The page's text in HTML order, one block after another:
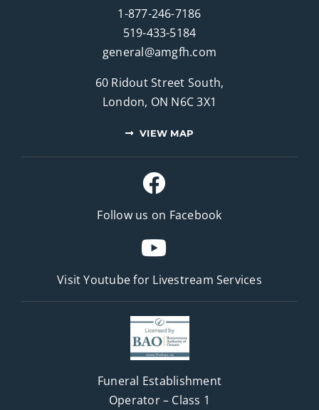
1-877-246-7186
519-433-5184
general@amgfh.com
60 Ridout Street South,
London, ON N6C 3X1
VIEW MAP
Follow us on Facebook
Visit Youtube for Livestream Services
Funeral Establishment
Operator – Class 1